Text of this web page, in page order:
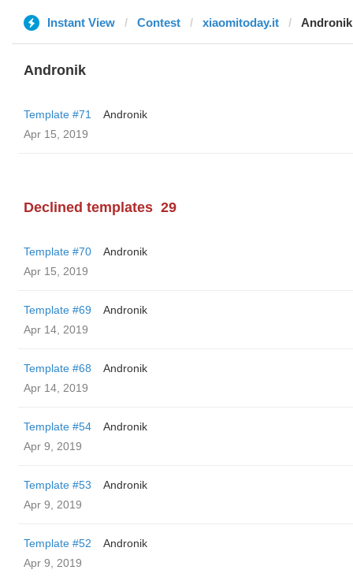
Instant View Contest xiaomitoday.it Andronik
Andronik
Template #71
Andronik
Apr 15, 2019
Declined templates 29
Template #70
Andronik
Apr 15, 2019
Template #69
Andronik
Apr 14, 2019
Template #68
Andronik
Apr 14, 2019
Template #54
Andronik
Apr 9, 2019
Template #53
Andronik
Apr 9, 2019
Template #52
Andronik
Apr 9, 2019